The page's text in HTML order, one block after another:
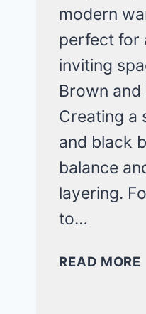
modern
perfect for
inviting
Brown
Creating a
and black
balance
layering.
to…
READ MORE